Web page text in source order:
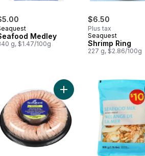
Medley
g, $1.47/100g
$6.50
Plus tax
Seaquest
Shrimp Ring
227 g, $2.86/100g
to cart
Sticks Crispy Breaded to cart
Add Shrimp Ring With